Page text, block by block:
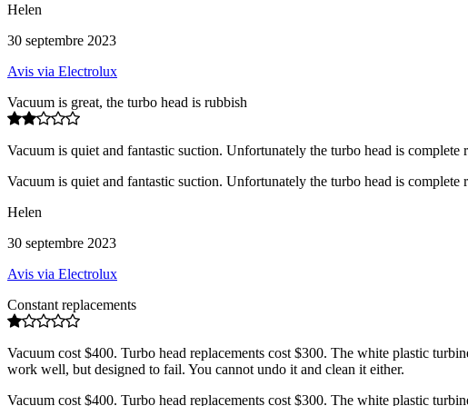
Helen
30 septembre 2023
Avis via Electrolux
Vacuum is great, the turbo head is rubbish
Vacuum is quiet and fantastic suction. Unfortunately the turbo head is
Vacuum is quiet and fantastic suction. Unfortunately the turbo head is
Helen
30 septembre 2023
Avis via Electrolux
Constant replacements
Vacuum cost $400. Turbo head replacements cost $300. The white plastic
work well, but designed to fail. You cannot undo it and clean it either.
Vacuum cost $400. Turbo head replacements cost $300. The white plastic